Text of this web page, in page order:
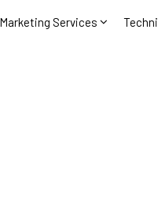
Services